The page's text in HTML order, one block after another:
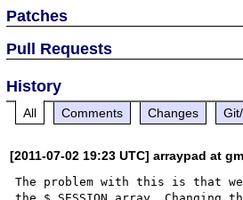
Patches
Pull Requests
History
All Comments Changes
[2011-07-02 19:23 UTC] arraypad at
The problem with this is that